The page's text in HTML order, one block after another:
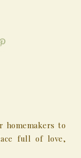
homemakers to
full of love,